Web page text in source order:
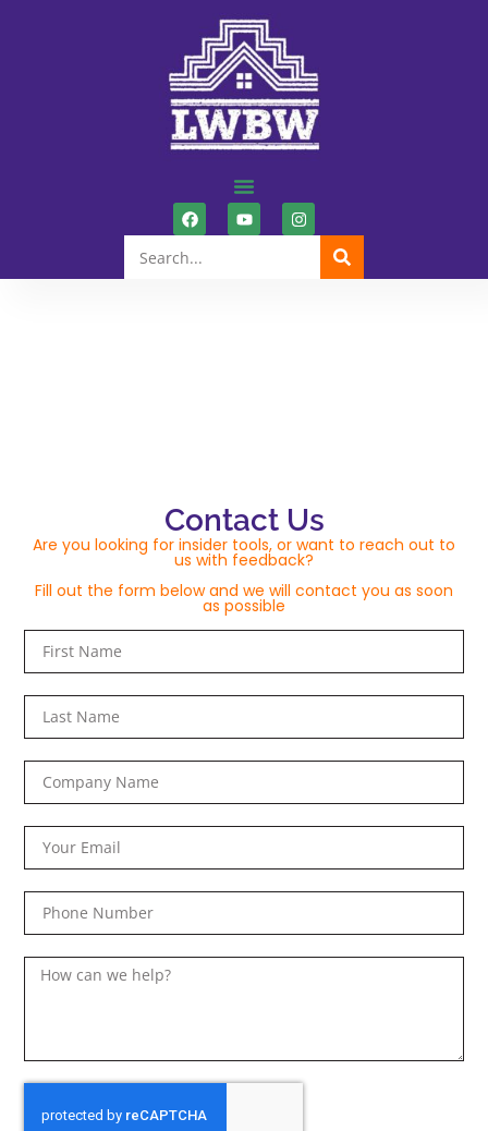
Contact Us
Are you looking for insider tools, or want to reach out to
us with feedback?
Fill out the form below and we will contact you as soon
as possible